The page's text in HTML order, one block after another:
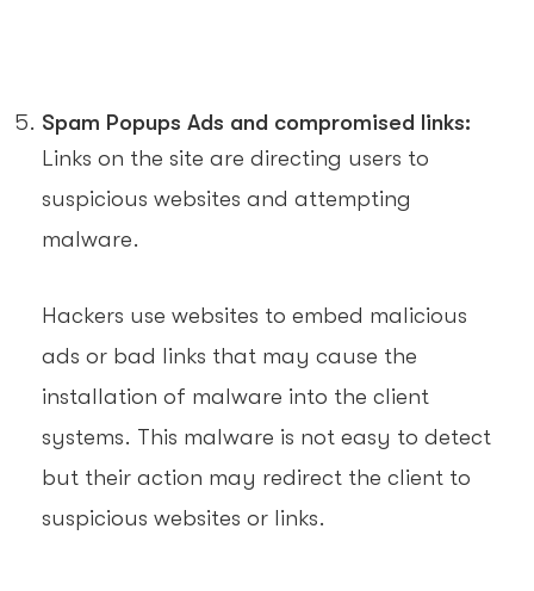
Spam Popups Ads and compromised links:
Links on the site are directing users to
suspicious websites and attempting
malware.
Hackers use websites to embed malicious
ads or bad links that may cause the
installation of malware into the client
systems. This malware is not easy to detect
but their action may redirect the client to
suspicious websites or links.